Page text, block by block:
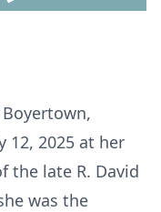
Boyertown,
12, 2025 at her
the late R. David
was the